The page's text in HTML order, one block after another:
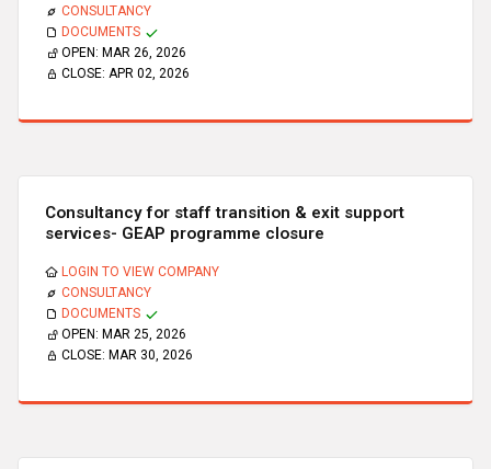
CONSULTANCY
DOCUMENTS
OPEN: MAR 26, 2026
CLOSE: APR 02, 2026
Consultancy for staff transition & exit support
services- GEAP programme closure
LOGIN TO VIEW COMPANY
CONSULTANCY
DOCUMENTS
OPEN: MAR 25, 2026
CLOSE: MAR 30, 2026